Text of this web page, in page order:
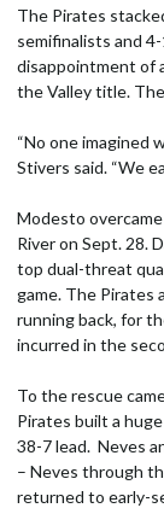
The Pirates
semifinalists and
disappointment of
the Valley title.
“No one imagined
Stivers said. “We
Modesto
River on Sept. 28.
top dual-threat
game. The Pirates
running back, for
incurred in the
To the rescue
Pirates built a
38-7 lead. Neves
– Neves through
returned to early-